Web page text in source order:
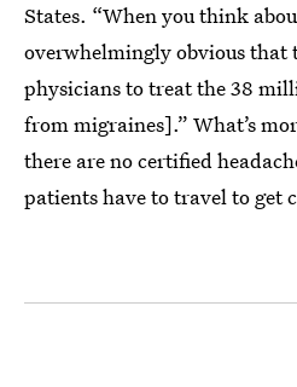
States. “When you think
overwhelmingly obvious that
physicians to treat the 38
from migraines].” What’s
there are no certified
patients have to travel to get